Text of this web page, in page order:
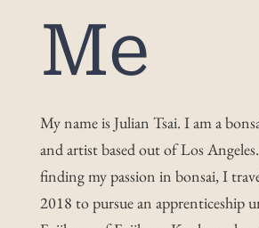
Blog
Contact
Me
My name is Julian Tsai. I am a
and artist based out of Los
finding my passion in bonsai, I
2018 to pursue an apprenticeship